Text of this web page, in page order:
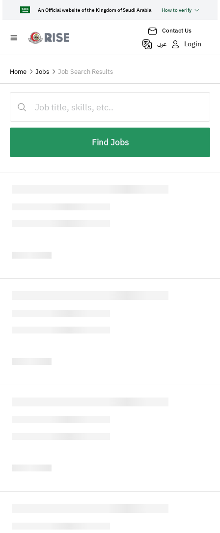
An Official website of the Kingdom of Saudi Arabia How to verify
Contact Us
عربي
Login
Home Jobs Job Search Results
Find Jobs